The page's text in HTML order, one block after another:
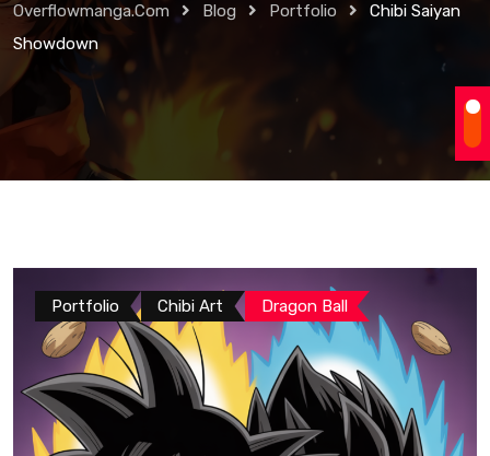
Overflowmanga.com Blog Portfolio
Chibi Saiyan
Showdown
Portfolio Chibi Art Dragon Ball